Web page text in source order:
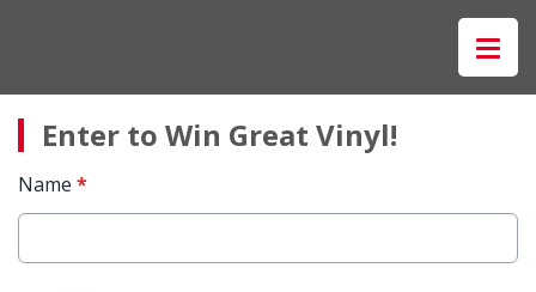
Enter to Win Great Vinyl!
Name *